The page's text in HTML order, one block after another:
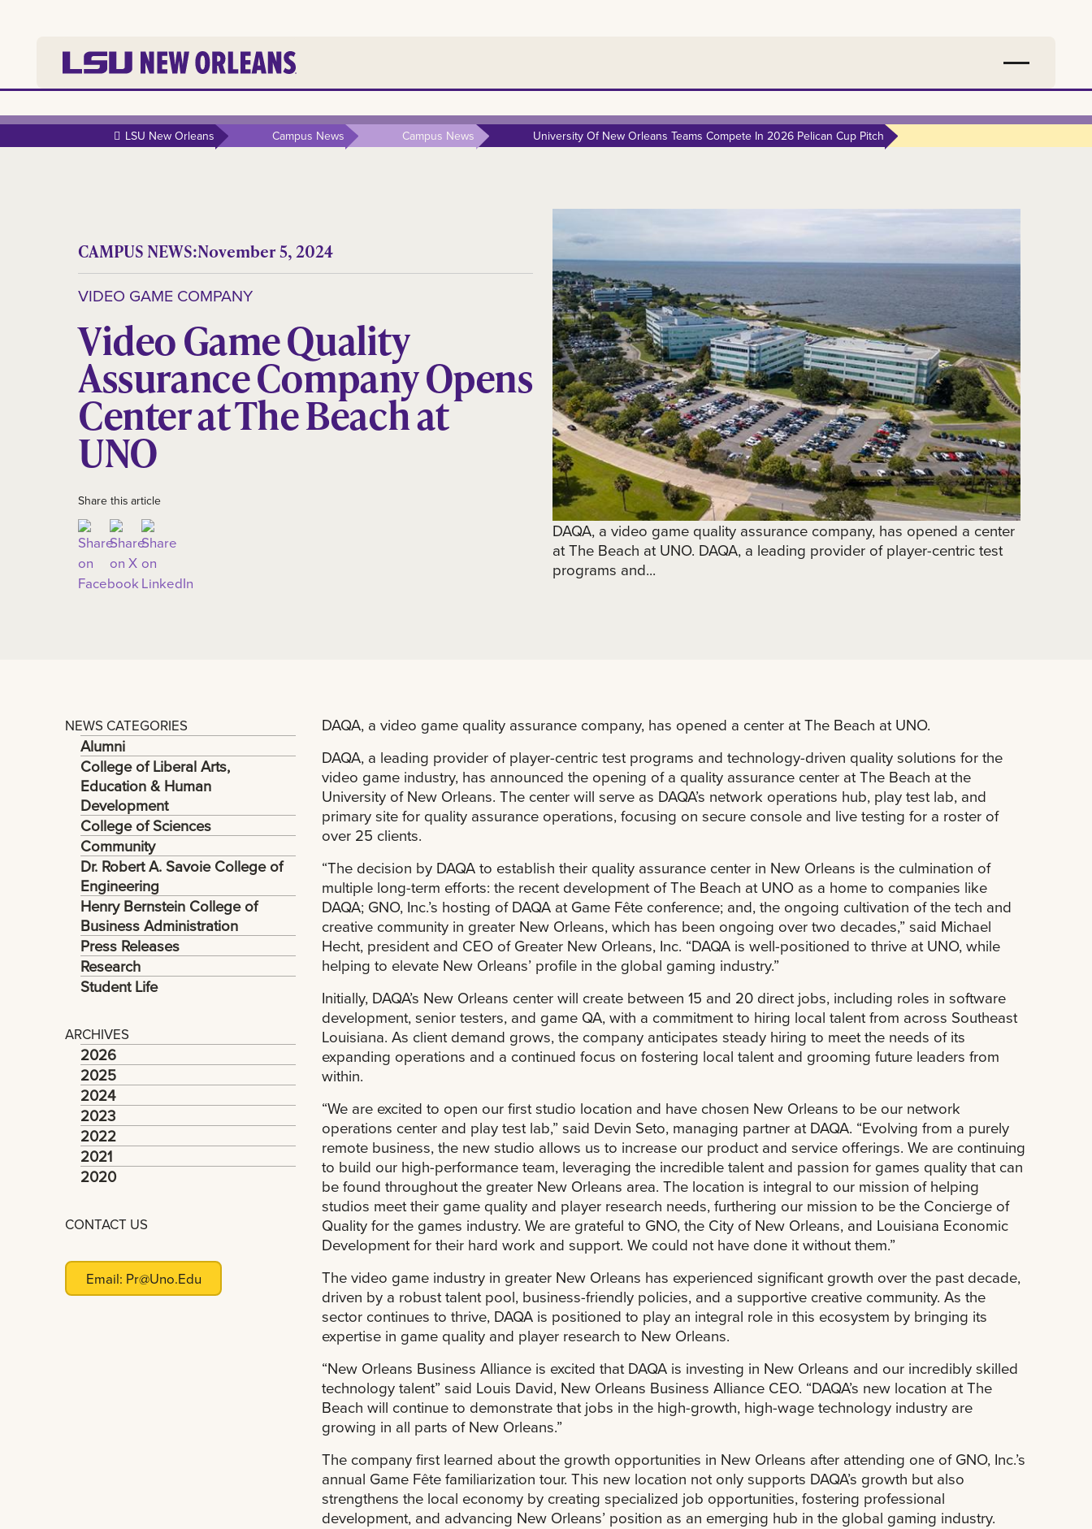
LSU New Orleans Campus News Campus News University Of New Orleans Teams Compete In 2026 Pelican Cup Pitch
CAMPUS NEWS:November 5, 2024
VIDEO GAME COMPANY
Video Game Quality
Assurance Company Opens
Center at The Beach at
UNO
Share this article
DAQA, a video game quality assurance company, has opened a center
at The Beach at UNO. DAQA, a leading provider of player-centric test
programs and...
NEWS CATEGORIES
Alumni
College of Liberal Arts,
Education & Human
Development
College of Sciences
Community
Dr. Robert A. Savoie College of
Engineering
Henry Bernstein College of
Business Administration
Press Releases
Research
Student Life
ARCHIVES
2026
2025
2024
2023
2022
2021
2020
CONTACT US
Email: Pr@uno.edu
DAQA, a video game quality assurance company, has opened a center at The Beach at UNO.
DAQA, a leading provider of player-centric test programs and technology-driven quality solutions for the
video game industry, has announced the opening of a quality assurance center at The Beach at the
University of New Orleans. The center will serve as DAQA’s network operations hub, play test lab, and
primary site for quality assurance operations, focusing on secure console and live testing for a roster of
over 25 clients.
“The decision by DAQA to establish their quality assurance center in New Orleans is the culmination of
multiple long-term efforts: the recent development of The Beach at UNO as a home to companies like
DAQA; GNO, Inc.’s hosting of DAQA at Game Fête conference; and, the ongoing cultivation of the tech and
creative community in greater New Orleans, which has been ongoing over two decades,” said Michael
Hecht, president and CEO of Greater New Orleans, Inc. “DAQA is well-positioned to thrive at UNO, while
helping to elevate New Orleans’ profile in the global gaming industry.”
Initially, DAQA’s New Orleans center will create between 15 and 20 direct jobs, including roles in software
development, senior testers, and game QA, with a commitment to hiring local talent from across Southeast
Louisiana. As client demand grows, the company anticipates steady hiring to meet the needs of its
expanding operations and a continued focus on fostering local talent and grooming future leaders from
within.
“We are excited to open our first studio location and have chosen New Orleans to be our network
operations center and play test lab,” said Devin Seto, managing partner at DAQA. “Evolving from a purely
remote business, the new studio allows us to increase our product and service offerings. We are continuing
to build our high-performance team, leveraging the incredible talent and passion for games quality that can
be found throughout the greater New Orleans area. The location is integral to our mission of helping
studios meet their game quality and player research needs, furthering our mission to be the Concierge of
Quality for the games industry. We are grateful to GNO, the City of New Orleans, and Louisiana Economic
Development for their hard work and support. We could not have done it without them.”
The video game industry in greater New Orleans has experienced significant growth over the past decade,
driven by a robust talent pool, business-friendly policies, and a supportive creative community. As the
sector continues to thrive, DAQA is positioned to play an integral role in this ecosystem by bringing its
expertise in game quality and player research to New Orleans.
“New Orleans Business Alliance is excited that DAQA is investing in New Orleans and our incredibly skilled
technology talent” said Louis David, New Orleans Business Alliance CEO. “DAQA’s new location at The
Beach will continue to demonstrate that jobs in the high-growth, high-wage technology industry are
growing in all parts of New Orleans.”
The company first learned about the growth opportunities in New Orleans after attending one of GNO, Inc.’s
annual Game Fête familiarization tour. This new location not only supports DAQA’s growth but also
strengthens the local economy by creating specialized job opportunities, fostering professional
development, and advancing New Orleans’ position as an emerging hub in the global gaming industry.